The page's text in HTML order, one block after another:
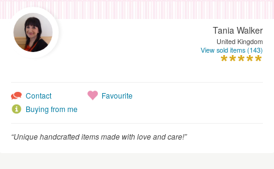
Tania Walker
United Kingdom
View sold items (143)
Contact
Buying from me
Favourite
“Unique handcrafted items made with love and care!”